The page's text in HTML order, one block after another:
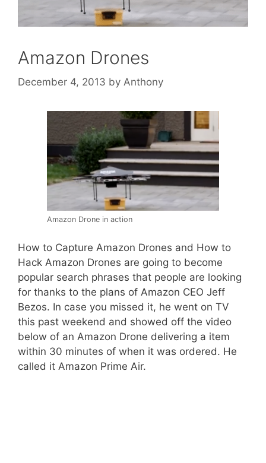
Amazon Drones
December 4, 2013 by Anthony
Amazon Drone in action
How to Capture Amazon Drones and How to
Hack Amazon Drones are going to become
popular search phrases that people are looking
for thanks to the plans of Amazon CEO Jeff
Bezos. In case you missed it, he went on TV
this past weekend and showed off the video
below of an Amazon Drone delivering a item
within 30 minutes of when it was ordered. He
called it Amazon Prime Air.